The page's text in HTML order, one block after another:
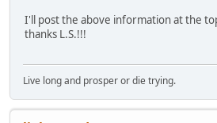
I'll post the above information at the
thanks L.S.!!!
Live long and prosper or die trying.